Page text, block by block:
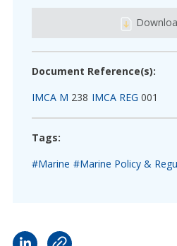
Document Reference(s):
IMCA M 238 IMCA REG 001
Tags:
#Marine #Marine Policy &